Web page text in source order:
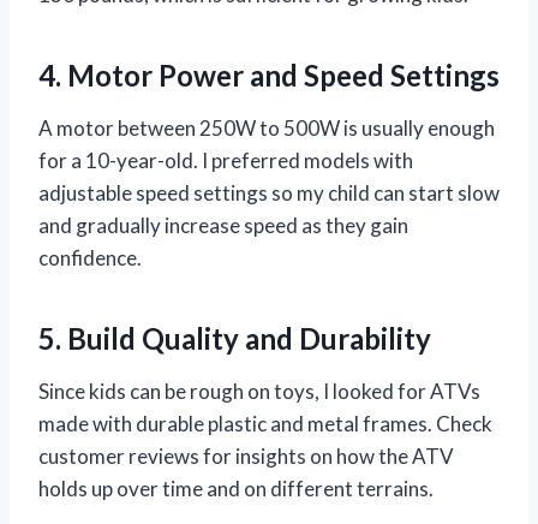
4. Motor Power and Speed Settings
A motor between 250W to 500W is usually enough
for a 10-year-old. I preferred models with
adjustable speed settings so my child can start slow
and gradually increase speed as they gain
confidence.
5. Build Quality and Durability
Since kids can be rough on toys, I looked for ATVs
made with durable plastic and metal frames. Check
customer reviews for insights on how the ATV
holds up over time and on different terrains.